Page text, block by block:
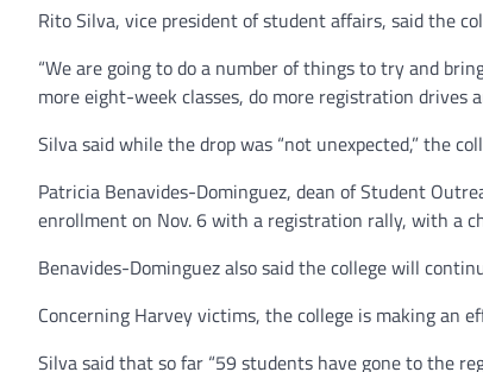
Rito Silva, vice president of student affairs, said the
“We are going to do a number of things to try and
more eight-week classes, do more registration drives
Silva said while the drop was “not unexpected,” the
Patricia Benavides-Dominguez, dean of Student
enrollment on Nov. 6 with a registration rally, with a
Benavides-Dominguez also said the college will
Concerning Harvey victims, the college is making an
Silva said that so far “59 students have gone to the